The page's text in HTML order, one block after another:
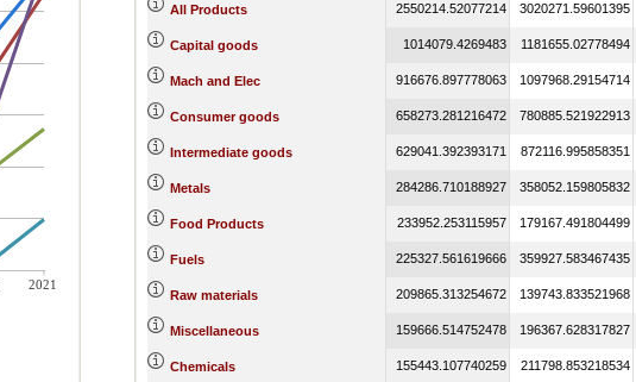
2021
All Products 2550214.52077214 3020271.59601395
Capital goods 1014079.4269483 1181655.02778494
Mach and Elec 916676.897778063 1097968.29154714
Consumer goods 658273.281216472 780885.521922913
Intermediate goods 629041.392393171 872116.995858351
Metals 284286.710188927 358052.159805832
Food Products 233952.253115957 179167.491804499
Fuels 225327.561619666 359927.583467435
Raw materials 209865.313254672 139743.833521968
Miscellaneous 159666.514752478 196367.628317827
Chemicals 155443.107740259 211798.853218534